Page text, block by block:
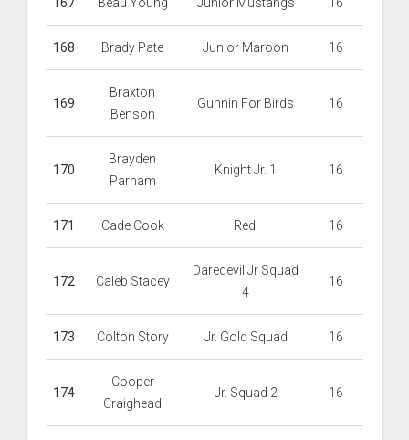
168 Brady Pate Junior Maroon 16
169
Braxton
Benson
Gunnin For Birds 16
170
Brayden
Parham
Knight Jr. 1 16
171 Cade Cook Red. 16
172 Caleb Stacey
Daredevil Jr Squad
4
16
173 Colton Story Jr. Gold Squad 16
174
Cooper
Craighead
Jr. Squad 2 16